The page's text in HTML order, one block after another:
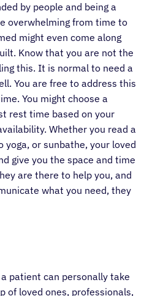
by people and being a
overwhelming from time to
might even come along
Know that you are not the
this. It is normal to need a
You are free to address this
You might choose a
rest time based on your
Whether you read a
yoga, or sunbathe, your loved
give you the space and time
are there to help you, and
what you need, they
patient can personally take
of loved ones, professionals,